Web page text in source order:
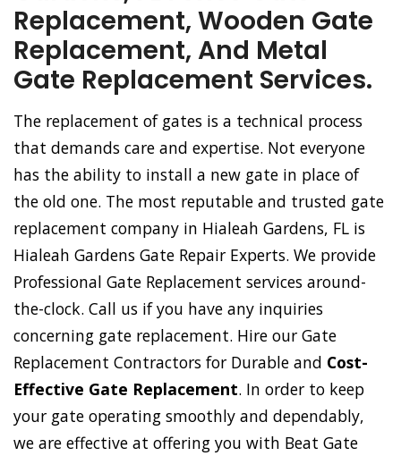
Replacement, Wooden Gate
Replacement, And Metal
Gate Replacement Services.
The replacement of gates is a technical process
that demands care and expertise. Not everyone
has the ability to install a new gate in place of
the old one. The most reputable and trusted gate
replacement company in Hialeah Gardens, FL is
Hialeah Gardens Gate Repair Experts. We provide
Professional Gate Replacement services around-
the-clock. Call us if you have any inquiries
concerning gate replacement. Hire our Gate
Replacement Contractors for Durable and Cost-
Effective Gate Replacement. In order to keep
your gate operating smoothly and dependably,
we are effective at offering you with Beat Gate